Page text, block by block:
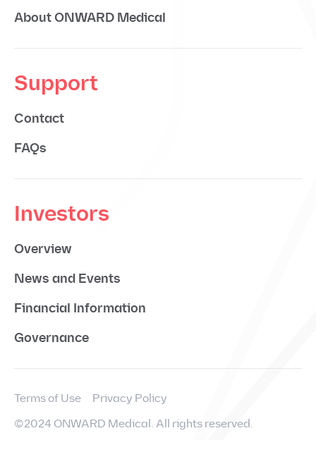
About ONWARD Medical
Support
Contact
FAQs
Investors
Overview
News and Events
Financial Information
Governance
©2024 ONWARD Medical. All rights reserved.
Terms of Use Privacy Policy